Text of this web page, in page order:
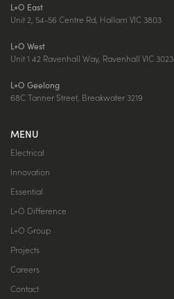
L+O East
Unit 2, 54-56 Centre Rd, Hallam VIC 3803
L+O West
Unit 1 42 Ravenhall Way, Ravenhall VIC 3023
L+O Geelong
68C Tanner Street, Breakwater 3219
MENU
Electrical
Innovation
Essential
L+O Difference
L+O Group
Projects
Careers
Contact